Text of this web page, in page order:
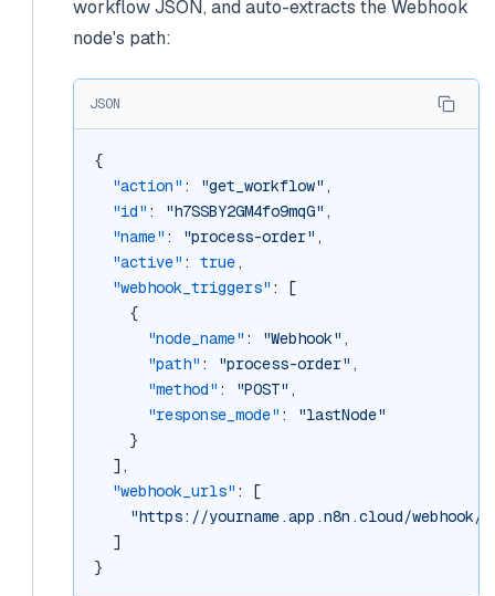
workflow JSON, and auto-extracts the Webhook
node's path:
JSON
{
"action" : "get_workflow" ,
"id" : "h7SSBY2GM4fo9mqG" ,
"name" : "process-order" ,
"active" : true,
"webhook_triggers" : [
    {
"node_name" : "Webhook" ,
"path" : "process-order" ,
"method" : "POST" ,
"response_mode" :
"lastNode"
    }
  ],
"webhook_urls" : [
"https://yourname.app.n8n.cloud/webhook/
  ]
}